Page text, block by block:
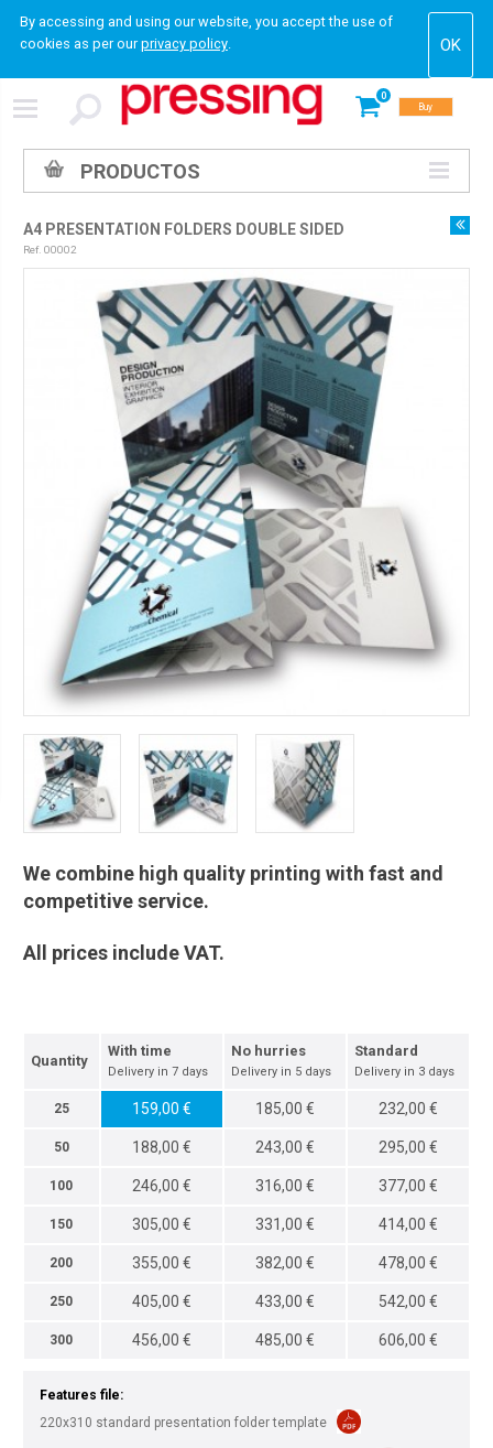
By accessing and using our website, you accept the use of
cookies as per ourprivacy policy.
0
Buy
PRODUCTOS
A4 PRESENTATION FOLDERS DOUBLE SIDED
Ref. 00002
We combine high quality printing with fast and
competitive service.
All prices include VAT.
Quantity
With time
Delivery in 7 days
No hurries
Delivery in 5 days
Standard
Delivery in 3 days
25 159,00 € 185,00 € 232,00 €
50 188,00 € 243,00 € 295,00 €
100 246,00 € 316,00 € 377,00 €
150 305,00 € 331,00 € 414,00 €
200 355,00 € 382,00 € 478,00 €
250 405,00 € 433,00 € 542,00 €
300 456,00 € 485,00 € 606,00 €
Features file:
220x310 standard presentation folder template